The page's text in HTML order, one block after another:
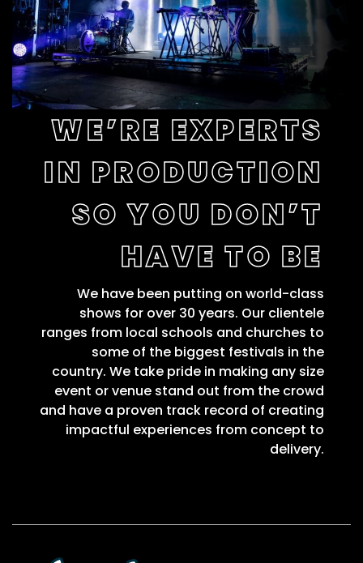
WE’RE EXPERTS
IN PRODUCTION
SO YOU DON’T
HAVE TO BE
We have been putting on world-class
shows for over 30 years. Our clientele
ranges from local schools and churches to
some of the biggest festivals in the
country. We take pride in making any size
event or venue stand out from the crowd
and have a proven track record of creating
impactful experiences from concept to
delivery.